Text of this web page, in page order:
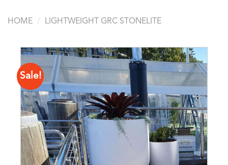
HOME / LIGHTWEIGHT GRC STONELITE
Sale!